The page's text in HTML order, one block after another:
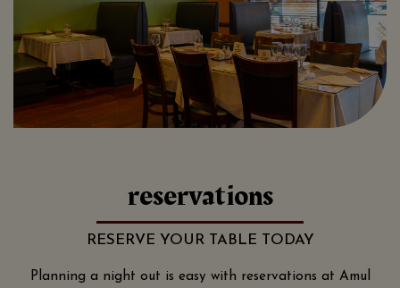
reservations
RESERVE YOUR TABLE TODAY
Planning a night out is easy with reservations at Amul